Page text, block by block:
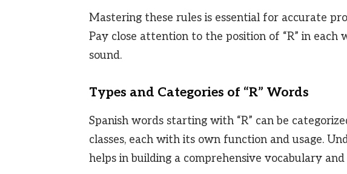
Mastering these rules is essential for accurate
Pay close attention to the position of “R” in
sound.
Types and Categories of “R” Words
Spanish words starting with “R” can be
classes, each with its own function and usage.
helps in building a comprehensive vocabulary